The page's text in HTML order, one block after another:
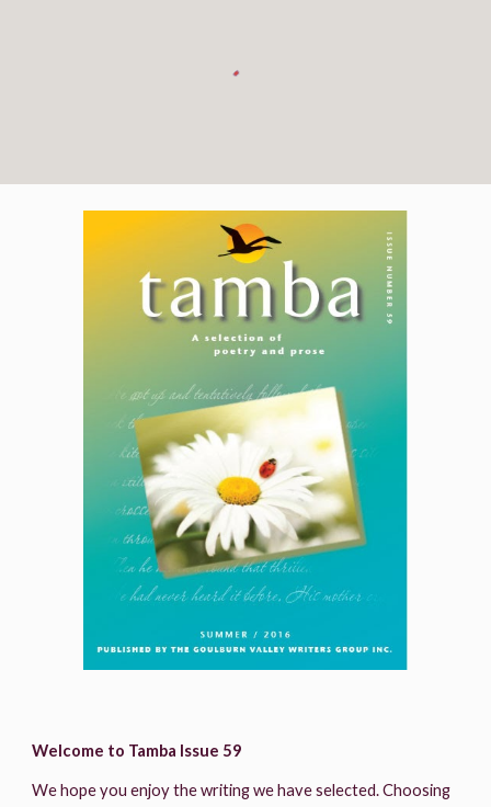
Welcome to Tamba Issue 59
We hope you enjoy the writing we have selected. Choosing